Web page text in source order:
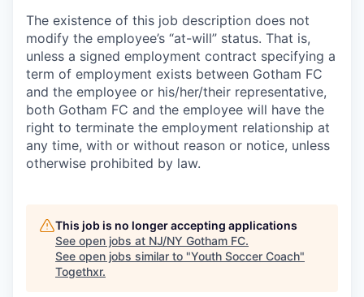
The existence of this job description does not
modify the employee’s “at-will” status. That is,
unless a signed employment contract specifying a
term of employment exists between Gotham FC
and the employee or his/her/their representative,
both Gotham FC and the employee will have the
right to terminate the employment relationship at
any time, with or without reason or notice, unless
otherwise prohibited by law.
This job is no longer accepting applications
See open jobs at NJ/NY Gotham FC.
See open jobs similar to "Youth Soccer Coach"
Togethxr.